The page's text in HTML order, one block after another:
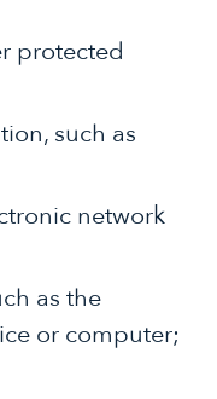
protected
such as
network
as the
or computer;